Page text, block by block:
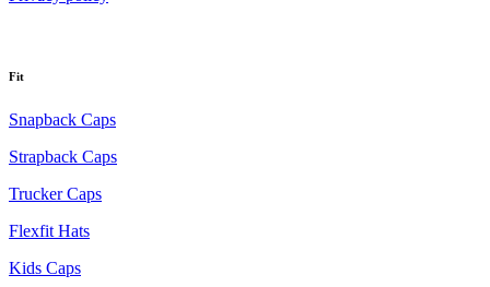
Fit
Snapback Caps
Strapback Caps
Trucker Caps
Flexfit Hats
Kids Caps